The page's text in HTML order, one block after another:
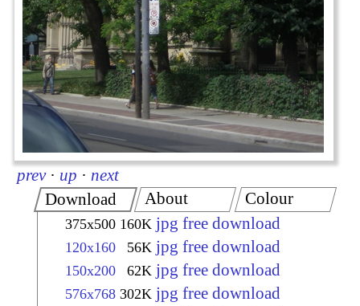
prev · up · next
Download
375x500 160K jpg free download
120x160 56K jpg free download
150x200 62K jpg free download
576x768 302K jpg free download
About Colour